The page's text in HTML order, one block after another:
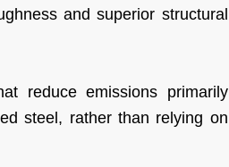
and superior structural
reduce emissions primarily
steel, rather than relying on